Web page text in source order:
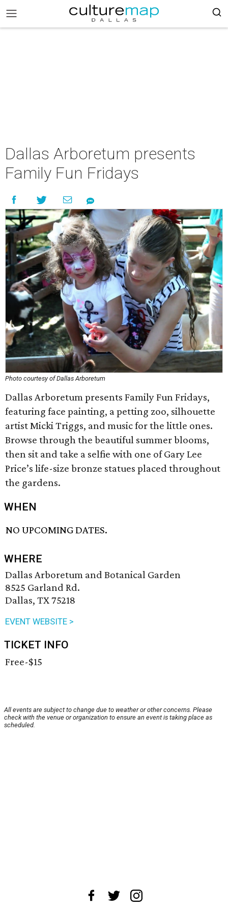
Dallas Arboretum presents
Family Fun Fridays
Photo courtesy of Dallas Arboretum
Dallas Arboretum presents Family Fun Fridays,
featuring face painting, a petting zoo, silhouette
artist Micki Triggs, and music for the little ones.
Browse through the beautiful summer blooms,
then sit and take a selfie with one of Gary Lee
Price’s life-size bronze statues placed throughout
the gardens.
WHEN
NO UPCOMING DATES.
WHERE
Dallas Arboretum and Botanical Garden
8525 Garland Rd.
Dallas, TX 75218
EVENT WEBSITE >
TICKET INFO
Free-$15
All events are subject to change due to weather or other concerns. Please
check with the venue or organization to ensure an event is taking place as
scheduled.